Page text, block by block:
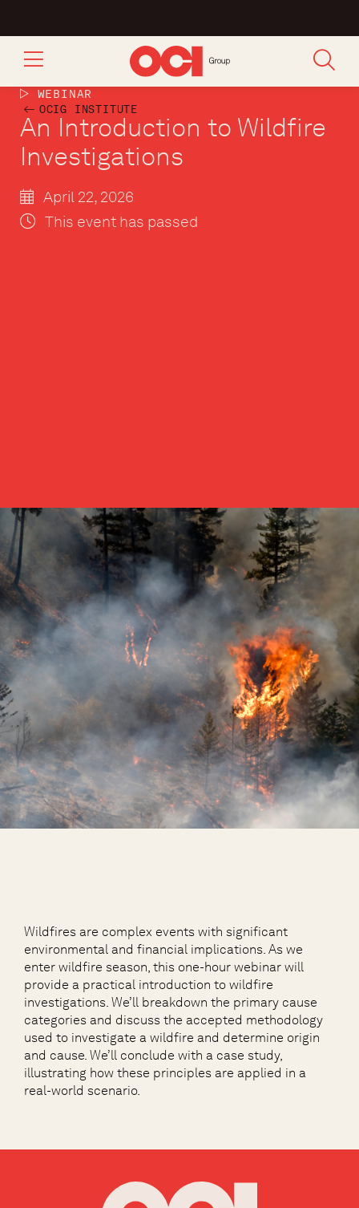
OCIG INSTITUTE
WEBINAR
An Introduction to Wildfire
Investigations
April 22, 2026
This event has passed
Wildfires are complex events with significant
environmental and financial implications. As we
enter wildfire season, this one-hour webinar will
provide a practical introduction to wildfire
investigations. We’ll breakdown the primary cause
categories and discuss the accepted methodology
used to investigate a wildfire and determine origin
and cause. We’ll conclude with a case study,
illustrating how these principles are applied in a
real-world scenario.